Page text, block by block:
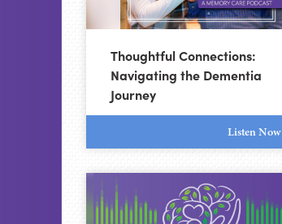
Thoughtful Connections:
Navigating the Dementia
Journey
Listen Now